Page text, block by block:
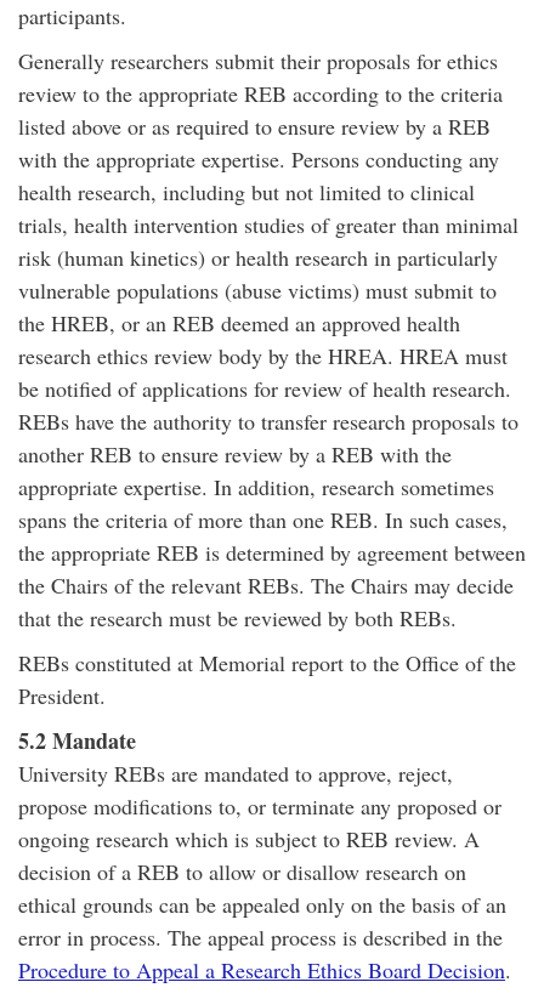
participants.
Generally researchers submit their proposals for ethics
review to the appropriate REB according to the criteria
listed above or as required to ensure review by a REB
with the appropriate expertise. Persons conducting any
health research, including but not limited to clinical
trials, health intervention studies of greater than minimal
risk (human kinetics) or health research in particularly
vulnerable populations (abuse victims) must submit to
the HREB, or an REB deemed an approved health
research ethics review body by the HREA. HREA must
be notified of applications for review of health research.
REBs have the authority to transfer research proposals to
another REB to ensure review by a REB with the
appropriate expertise. In addition, research sometimes
spans the criteria of more than one REB. In such cases,
the appropriate REB is determined by agreement between
the Chairs of the relevant REBs. The Chairs may decide
that the research must be reviewed by both REBs.
REBs constituted at Memorial report to the Office of the
President.
5.2 Mandate
University REBs are mandated to approve, reject,
propose modifications to, or terminate any proposed or
ongoing research which is subject to REB review. A
decision of a REB to allow or disallow research on
ethical grounds can be appealed only on the basis of an
error in process. The appeal process is described in the
Procedure to Appeal a Research Ethics Board Decision.